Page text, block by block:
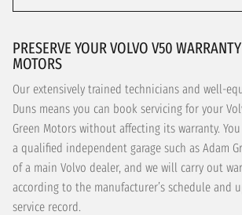
PRESERVE YOUR VOLVO V50
MOTORS
Our extensively trained technicians and well-
Duns means you can book servicing for your
Green Motors without affecting its warranty.
a qualified independent garage such as Adam
of a main Volvo dealer, and we will carry out
according to the manufacturer’s schedule and
service record.